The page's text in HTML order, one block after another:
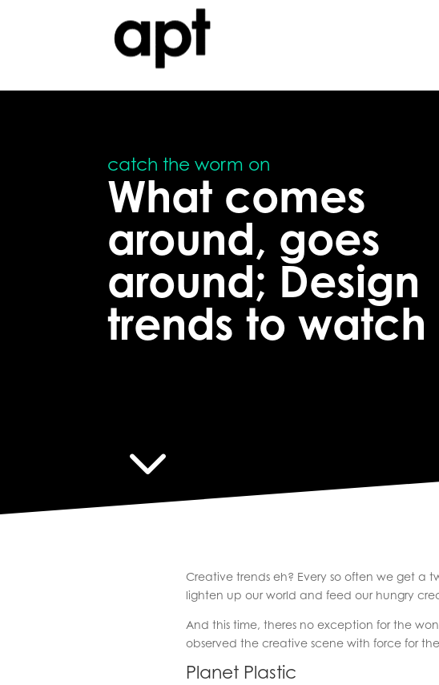
What comes
around, goes
around; Design
trends to watch
3
Creative trends eh? Every so often we get a
lighten up our world and feed our hungry
And this time, theres no exception for the
observed the creative scene with force for
Planet Plastic